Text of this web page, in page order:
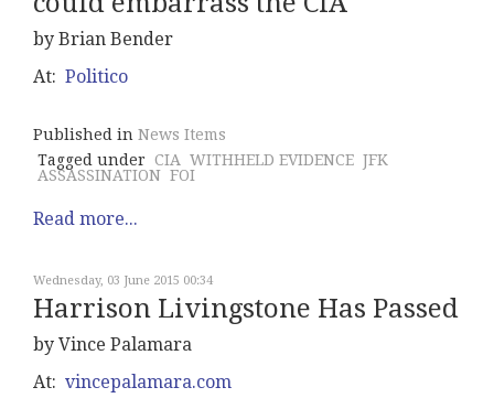
by Brian Bender
At: Politico
Published in News Items
Tagged under CIA WITHHELD EVIDENCE JFK
ASSASSINATION FOI
Read more...
Wednesday, 03 June 2015 00:34
Harrison Livingstone Has Passed
by Vince Palamara
At: vincepalamara.com